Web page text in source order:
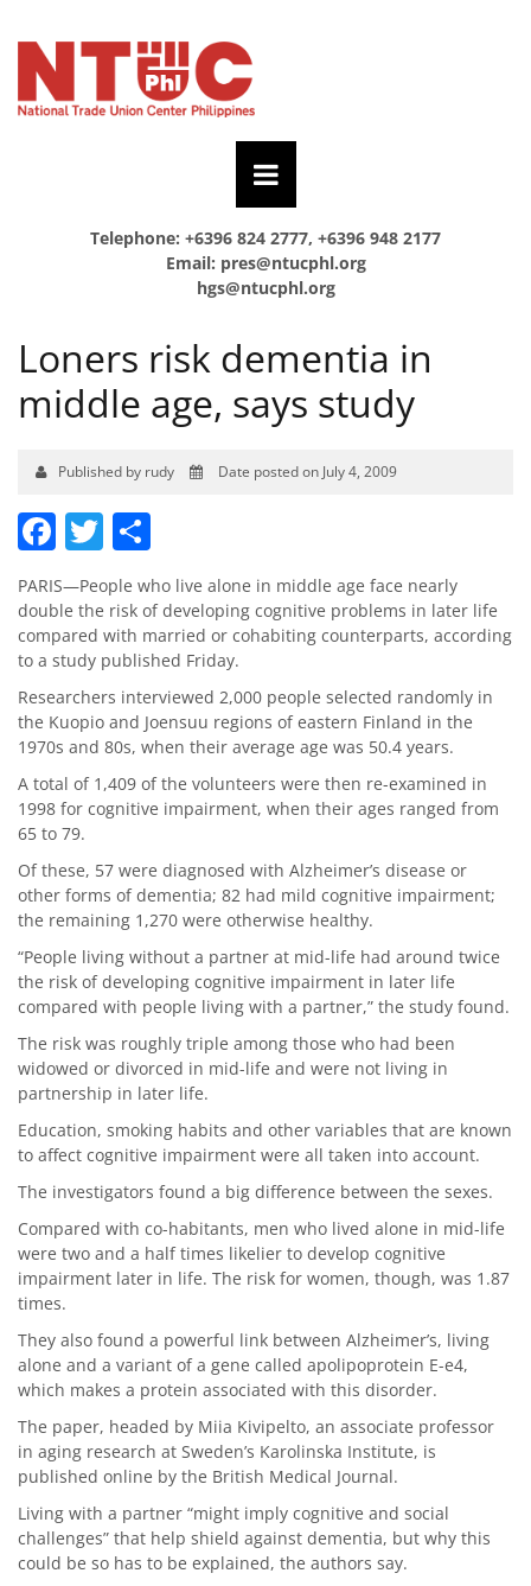
Telephone: +6396 824 2777, +6396 948 2177
Email: pres@ntucphl.org
hgs@ntucphl.org
Loners risk dementia in
middle age, says study
Published by rudy Date posted on July 4, 2009
Facebook
Twitter
PARIS—People who live alone in middle age face nearly
double the risk of developing cognitive problems in later life
compared with married or cohabiting counterparts, according
to a study published Friday.
Researchers interviewed 2,000 people selected randomly in
the Kuopio and Joensuu regions of eastern Finland in the
1970s and 80s, when their average age was 50.4 years.
A total of 1,409 of the volunteers were then re-examined in
1998 for cognitive impairment, when their ages ranged from
65 to 79.
Of these, 57 were diagnosed with Alzheimer’s disease or
other forms of dementia; 82 had mild cognitive impairment;
the remaining 1,270 were otherwise healthy.
“People living without a partner at mid-life had around twice
the risk of developing cognitive impairment in later life
compared with people living with a partner,” the study found.
The risk was roughly triple among those who had been
widowed or divorced in mid-life and were not living in
partnership in later life.
Education, smoking habits and other variables that are known
to affect cognitive impairment were all taken into account.
The investigators found a big difference between the sexes.
Compared with co-habitants, men who lived alone in mid-life
were two and a half times likelier to develop cognitive
impairment later in life. The risk for women, though, was 1.87
times.
They also found a powerful link between Alzheimer’s, living
alone and a variant of a gene called apolipoprotein E-e4,
which makes a protein associated with this disorder.
The paper, headed by Miia Kivipelto, an associate professor
in aging research at Sweden’s Karolinska Institute, is
published online by the British Medical Journal.
Living with a partner “might imply cognitive and social
challenges” that help shield against dementia, but why this
could be so has to be explained, the authors say.